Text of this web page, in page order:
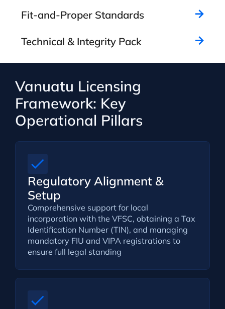
Fit-and-Proper Standards
Technical & Integrity Pack
Vanuatu Licensing
Framework: Key
Operational Pillars
Regulatory Alignment &
Setup
Comprehensive support for local
incorporation with the VFSC, obtaining a Tax
Identification Number (TIN), and managing
mandatory FIU and VIPA registrations to
ensure full legal standing